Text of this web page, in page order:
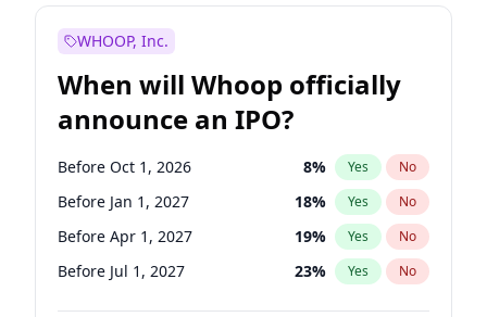
WHOOP, Inc.
When will Whoop officially
announce an IPO?
Before Oct 1, 2026 8% Yes No
Before Jan 1, 2027 18% Yes No
Before Apr 1, 2027 19% Yes No
Before Jul 1, 2027 23% Yes No
Before Oct 1, 2027 27%